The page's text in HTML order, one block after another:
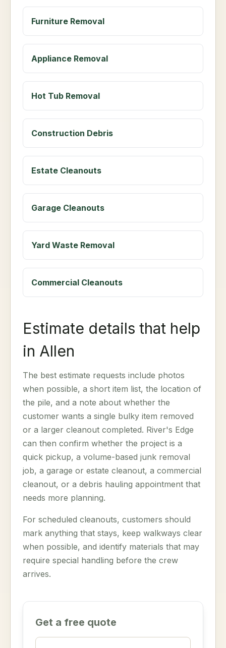
Furniture Removal
Appliance Removal
Hot Tub Removal
Construction Debris
Estate Cleanouts
Garage Cleanouts
Yard Waste Removal
Commercial Cleanouts
Estimate details that help
in Allen
The best estimate requests include photos
when possible, a short item list, the location of
the pile, and a note about whether the
customer wants a single bulky item removed
or a larger cleanout completed. River's Edge
can then confirm whether the project is a
quick pickup, a volume-based junk removal
job, a garage or estate cleanout, a commercial
cleanout, or a debris hauling appointment that
needs more planning.
For scheduled cleanouts, customers should
mark anything that stays, keep walkways clear
when possible, and identify materials that may
require special handling before the crew
arrives.
Get a free quote